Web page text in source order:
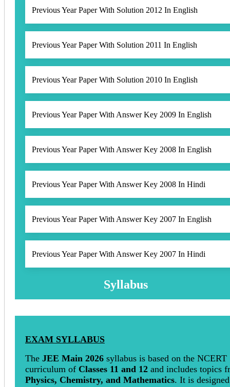
Previous Year Paper With Solution 2012 In English
Previous Year Paper With Solution 2011 In English
Previous Year Paper With Solution 2010 In English
Previous Year Paper With Answer Key 2009 In English
Previous Year Paper With Answer Key 2008 In English
Previous Year Paper With Answer Key 2008 In Hindi
Previous Year Paper With Answer Key 2007 In English
Previous Year Paper With Answer Key 2007 In Hindi
Syllabus
EXAM SYLLABUS
The JEE Main 2026 syllabus is based on the NCERT
curriculum of Classes 11 and 12 and includes topics
Physics, Chemistry, and Mathematics. It is